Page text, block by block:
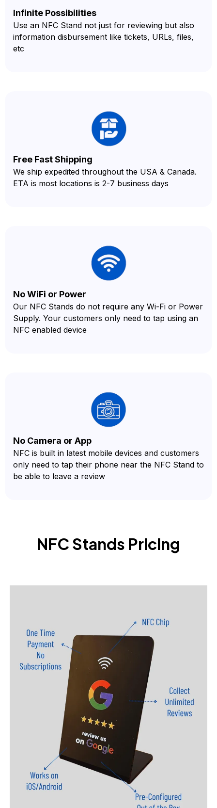
Infinite Possibilities
Use an NFC Stand not just for reviewing but also
information disbursement like tickets, URLs, files,
etc
Free Fast Shipping
We ship expedited throughout the USA & Canada.
ETA is most locations is 2-7 business days
No WiFi or Power
Our NFC Stands do not require any Wi-Fi or Power
Supply. Your customers only need to tap using an
NFC enabled device
No Camera or App
NFC is built in latest mobile devices and customers
only need to tap their phone near the NFC Stand to
be able to leave a review
NFC Stands Pricing